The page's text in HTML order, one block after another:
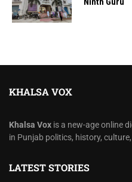
KHALSA VOX
Khalsa Vox is a new-age online
in Punjab politics, history,
LATEST STORIES